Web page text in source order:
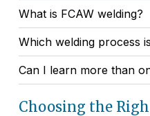
What is FCAW welding?
Which welding process
Can I learn more than
Choosing the